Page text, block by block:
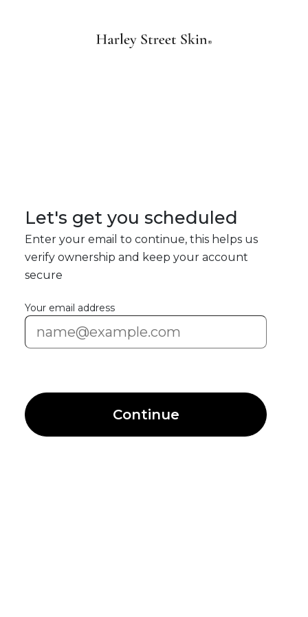
Let's get you scheduled
Enter your email to continue, this helps us
verify ownership and keep your account
secure
Your email address
Continue